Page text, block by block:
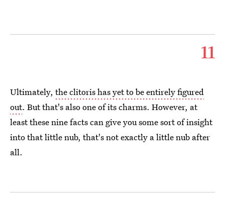
11
Ultimately, the clitoris has yet to be entirely figured
out. But that's also one of its charms. However, at
least these nine facts can give you some sort of insight
into that little nub, that's not exactly a little nub after
all.